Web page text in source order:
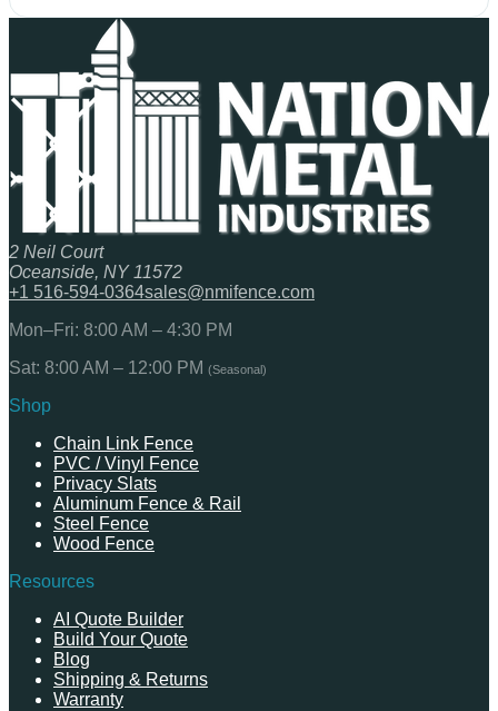
2 Neil Court
Oceanside, NY 11572
+1 516-594-0364sales@nmifence.com
Mon–Fri: 8:00 AM – 4:30 PM
Sat: 8:00 AM – 12:00 PM (Seasonal)
Shop
Chain Link Fence
PVC / Vinyl Fence
Privacy Slats
Aluminum Fence & Rail
Steel Fence
Wood Fence
Resources
AI Quote Builder
Build Your Quote
Blog
Shipping & Returns
Warranty